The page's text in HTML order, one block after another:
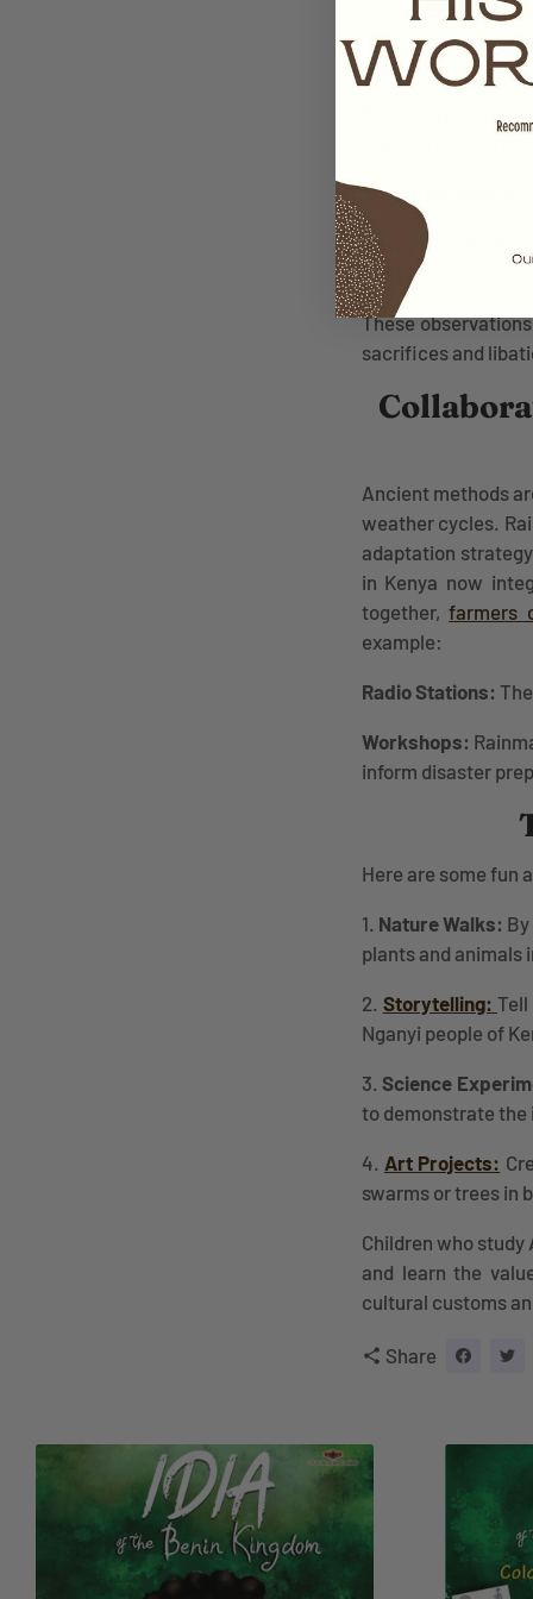
How
Observing natural
Animal
Movement of
projections.
These
sacrifices and
Ancient methods
weather cycles.
adaptation
in Kenya now
together,farmers
example:
Radio Stations:
Workshops:
inform disaster
Here are some fun
1. Nature Walks:
plants and animals
2. Storytelling:
Nganyi people of
3.Science
to demonstrate the
4. Art Projects:
swarms or trees in
Children who
and learn the
cultural customs
share Share